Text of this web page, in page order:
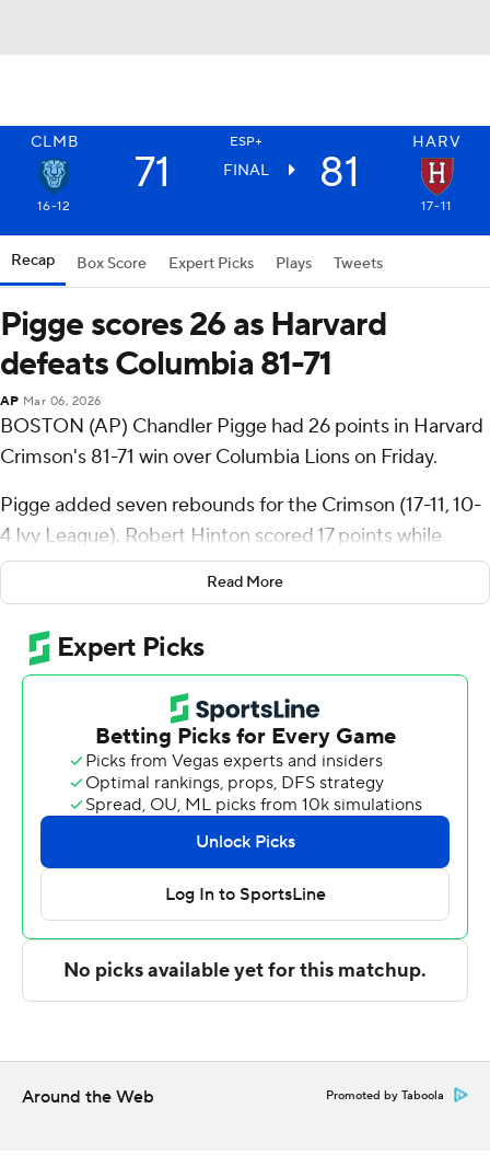
CLMB ESP+ HARV
71 FINAL 81
16-12 17-11
Recap Box Score Expert Picks Plays Tweets
Pigge scores 26 as Harvard
defeats Columbia 81-71
AP Mar 06, 2026
BOSTON (AP) Chandler Pigge had 26 points in Harvard
Crimson's 81-71 win over Columbia Lions on Friday.
Pigge added seven rebounds for the Crimson (17-11, 10-
4 Ivy League). Robert Hinton scored 17 points while
shooting 6 of 11 from the field and 4 for 4 from the free-
throw line. Tey Barbour shot 4 for 11 (3 for 8 from 3-point
range) and 3 of 4 from the free-throw line to finish with
14 points.
Blair Thompson led the Lions (16-12, 5-9) in scoring,
finishing with 18 points and eight rebounds. Columbia
also got 15 points, seven assists and three steals from
Kenny Noland. Connor Igoe finished with 14 points and
10 rebounds.
The Associated Press created this story using
technology provided by Data Skrive and data from
Sportradar.
commercial use or distribution without the express
written consent of STATS LLC and Associated Press is
Read More
Around the Web Promoted by Taboola